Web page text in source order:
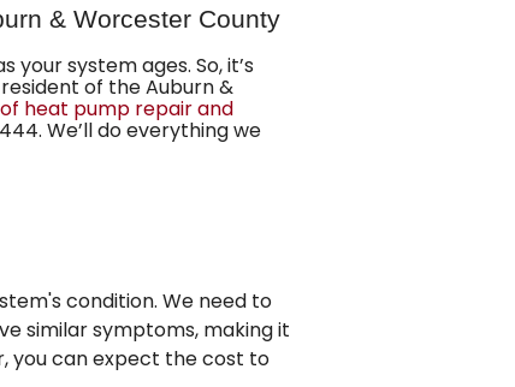
& Worcester County
system ages. So, it’s
of the Auburn &
heat pump repair and
. We’ll do everything we
condition. We need to
similar symptoms, making it
you can expect the cost to